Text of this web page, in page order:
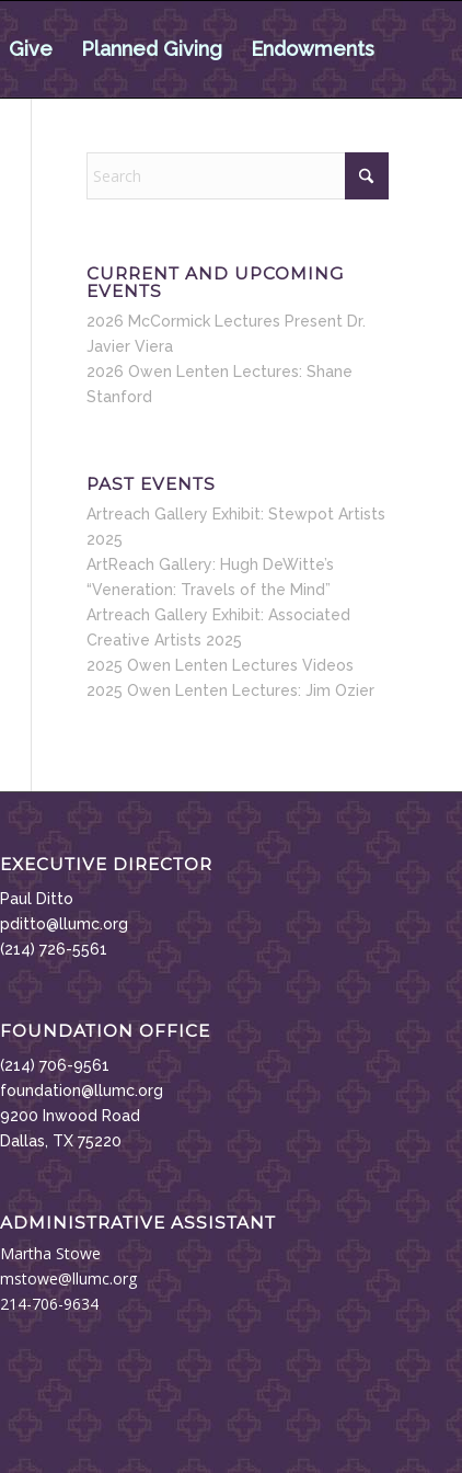
Give Planned Giving Endowments
CURRENT AND UPCOMING
EVENTS
2026 McCormick Lectures Present Dr.
Javier Viera
2026 Owen Lenten Lectures: Shane
Stanford
PAST EVENTS
Artreach Gallery Exhibit: Stewpot Artists
2025
ArtReach Gallery: Hugh DeWitte’s
“Veneration: Travels of the Mind”
Artreach Gallery Exhibit: Associated
Creative Artists 2025
2025 Owen Lenten Lectures Videos
2025 Owen Lenten Lectures: Jim Ozier
EXECUTIVE DIRECTOR
Paul Ditto
pditto@llumc.org
(214) 726-5561
FOUNDATION OFFICE
(214) 706-9561
foundation@llumc.org
9200 Inwood Road
Dallas, TX 75220
ADMINISTRATIVE ASSISTANT
Martha Stowe
mstowe@llumc.org
214-706-9634